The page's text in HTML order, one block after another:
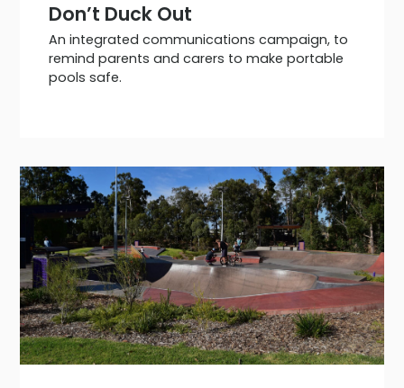
Don’t Duck Out
An integrated communications campaign, to
remind parents and carers to make portable
pools safe.